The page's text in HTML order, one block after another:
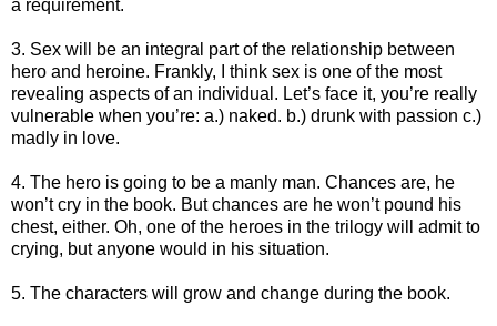
a requirement.
3. Sex will be an integral part of the relationship between
hero and heroine. Frankly, I think sex is one of the most
revealing aspects of an individual. Let’s face it, you’re really
vulnerable when you’re: a.) naked. b.) drunk with passion c.)
madly in love.
4. The hero is going to be a manly man. Chances are, he
won’t cry in the book. But chances are he won’t pound his
chest, either. Oh, one of the heroes in the trilogy will admit to
crying, but anyone would in his situation.
5. The characters will grow and change during the book.